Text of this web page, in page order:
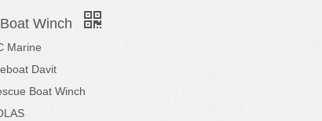
Winch
Marine
Davit
Boat Winch